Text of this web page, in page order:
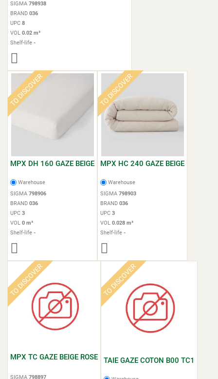
SIGMA 798938
BRAND 036
UPC 8
VOL 0.02 m³
Shelf-life -
TO DISCOVER
MPX DH 160 GAZE BEIGE
Warehouse
SIGMA 798906
BRAND 036
UPC 3
VOL 0 m³
Shelf-life -
TO DISCOVER
MPX HC 240 GAZE BEIGE
Warehouse
SIGMA 798903
BRAND 036
UPC 3
VOL 0.028 m³
Shelf-life -
TO DISCOVER
MPX TC GAZE BEIGE ROSE
SIGMA 798897
TO DISCOVER
TAIE GAZE COTON B00 TC1